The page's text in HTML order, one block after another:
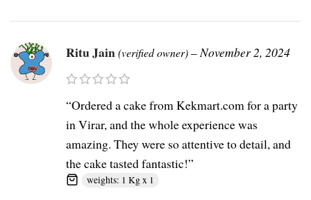
Ritu Jain(verified owner)–November 2, 2024
“Ordered a cake from Kekmart.com for a party
in Virar, and the whole experience was
amazing. They were so attentive to detail, and
the cake tasted fantastic!”
weights: 1 Kg x 1